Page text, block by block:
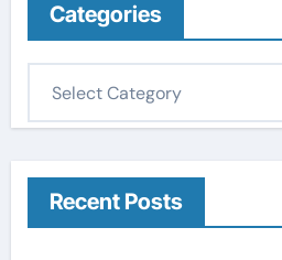
Categories
o
Recent Posts